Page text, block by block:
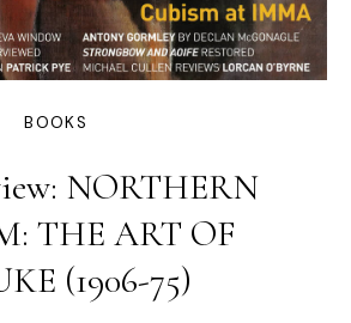
BOOKS
NORTHERN
THE ART OF
(1906-75)